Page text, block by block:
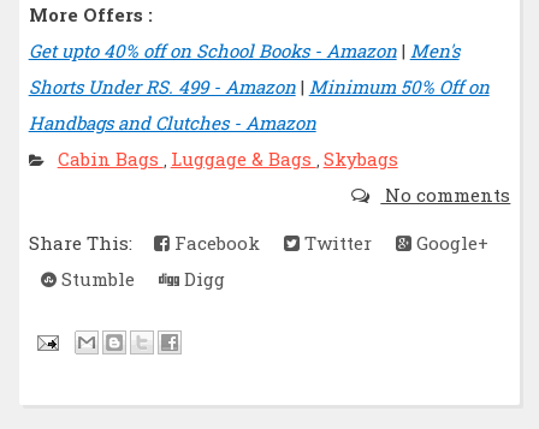
More Offers :
Get upto 40% off on School Books - Amazon| Men's
Shorts Under RS. 499 - Amazon| Minimum 50% Off on
Handbags and Clutches - Amazon
Cabin Bags Luggage & Bags Skybags
No comments
Share This:
Facebook Twitter
Google+
Stumble
Digg